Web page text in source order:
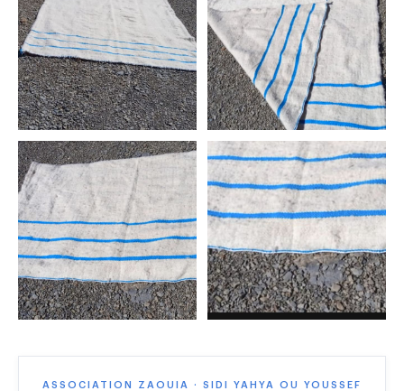
ASSOCIATION ZAOUIA · SIDI YAHYA OU YOUSSEF